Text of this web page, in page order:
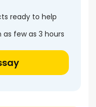
ready to help
few as 3 hours